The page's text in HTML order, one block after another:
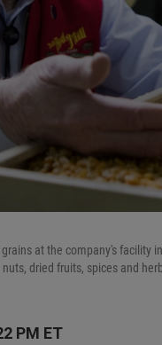
at the company's facility
dried fruits, spices and
PM ET